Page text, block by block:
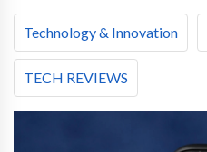
Technology & Innovation
TECH REVIEWS